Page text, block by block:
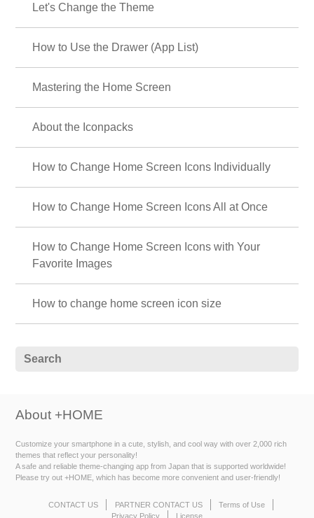
Let's Change the Theme
How to Use the Drawer (App List)
Mastering the Home Screen
About the Iconpacks
How to Change Home Screen Icons Individually
How to Change Home Screen Icons All at Once
How to Change Home Screen Icons with Your
Favorite Images
How to change home screen icon size
About +HOME
Customize your smartphone in a cute, stylish, and cool way with over 2,000 rich
themes that reflect your personality!
A safe and reliable theme-changing app from Japan that is supported worldwide!
Please try out +HOME, which has become more convenient and user-friendly!
CONTACT US PARTNER CONTACT US
Terms of Use
Privacy Policy
License